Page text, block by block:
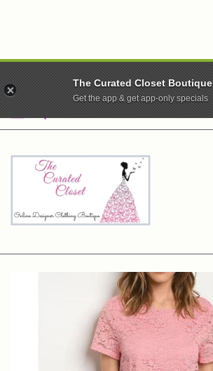
WE ARE CLOSED! XO
The Curated Closet Boutique
Get the app & get app-only specials